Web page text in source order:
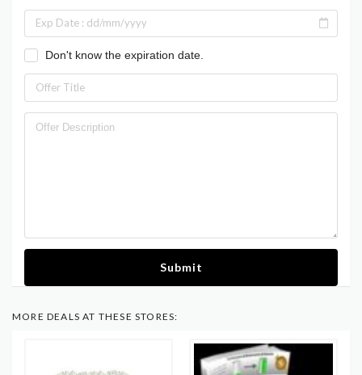
Don't know the expiration date.
Submit
MORE DEALS AT THESE STORES: